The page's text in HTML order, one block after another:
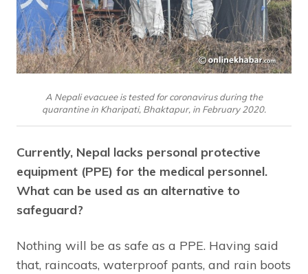
A Nepali evacuee is tested for coronavirus during the
quarantine in Kharipati, Bhaktapur, in February 2020.
Currently, Nepal lacks personal protective
equipment (PPE) for the medical personnel.
What can be used as an alternative to
safeguard?
Nothing will be as safe as a PPE. Having said
that, raincoats, waterproof pants, and rain boots